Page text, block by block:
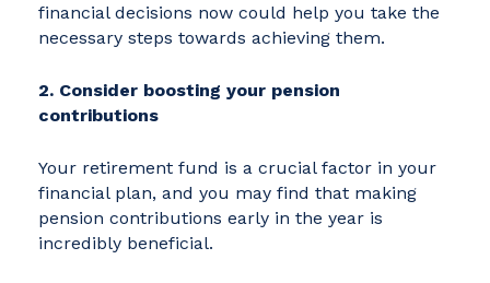
financial decisions now could help you take the
necessary steps towards achieving them.
2. Consider boosting your pension
contributions
Your retirement fund is a crucial factor in your
financial plan, and you may find that making
pension contributions early in the year is
incredibly beneficial.